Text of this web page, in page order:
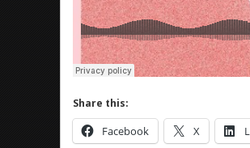
Share this:
Facebook X